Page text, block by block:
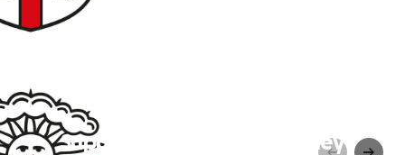
Support Salem Diaz's Journey